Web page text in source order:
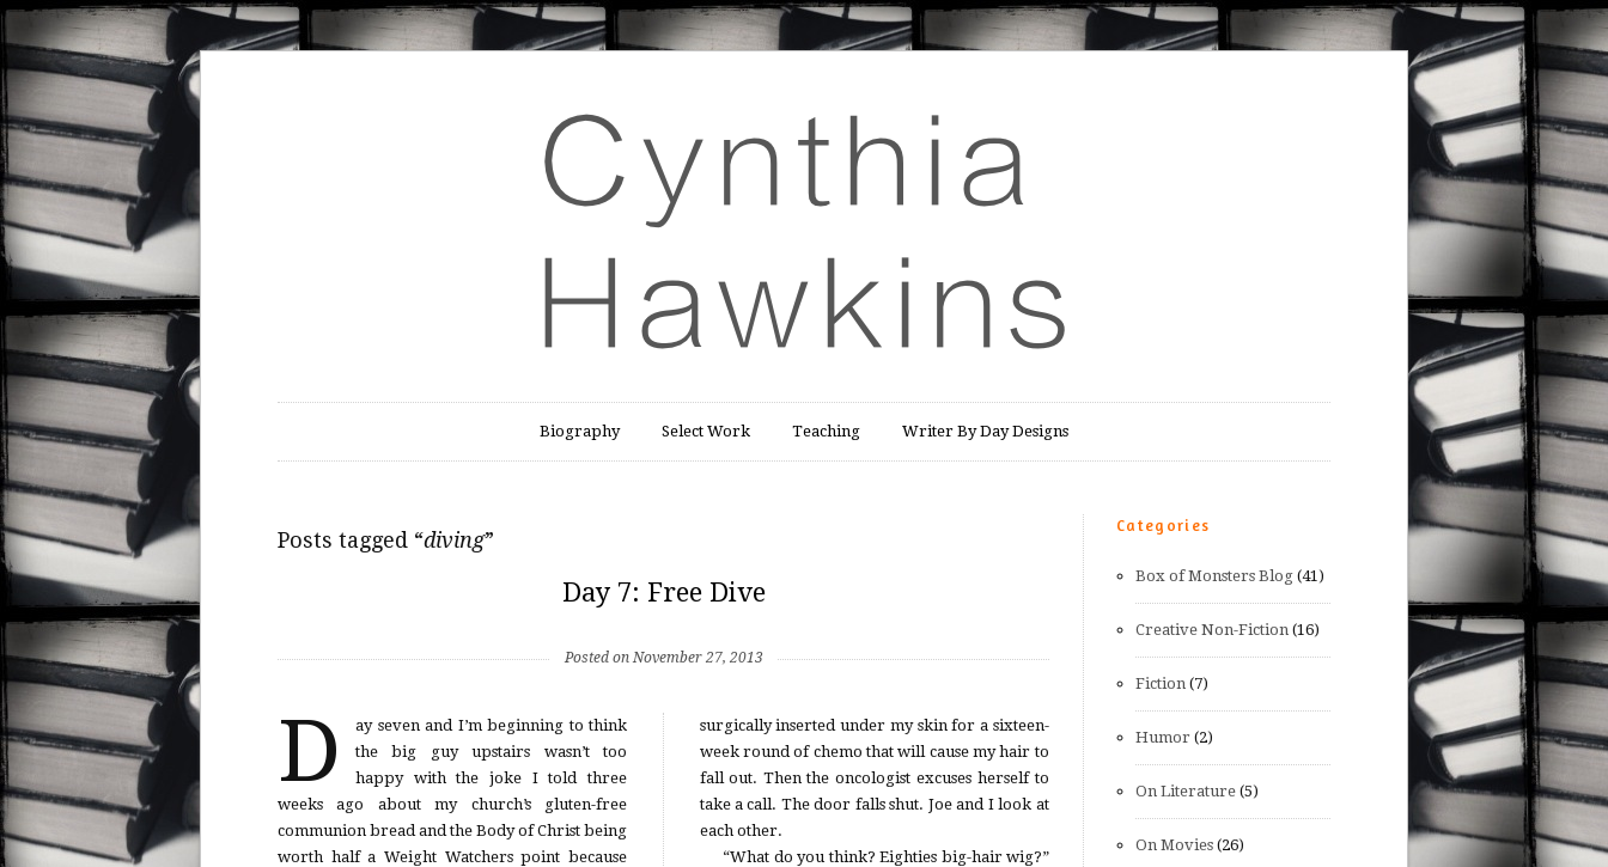
Biography Select Work Teaching Writer By Day Designs
Posts tagged “diving”
Day 7: Free Dive
Posted on November 27, 2013
D
ay seven and I’m beginning to think
the big guy upstairs wasn’t too
happy with the joke I told three
weeks ago about my church’s gluten-free
communion bread and the Body of Christ being
worth half a Weight Watchers point because
surgically inserted under my skin for a sixteen-
week round of chemo that will cause my hair to
fall out. Then the oncologist excuses herself to
take a call. The door falls shut. Joe and I look at
each other.
“What do you think? Eighties big-hair wig?”
Categories
Box of Monsters Blog (41)
Creative Non-Fiction (16)
Fiction (7)
Humor (2)
On Literature (5)
On Movies (26)